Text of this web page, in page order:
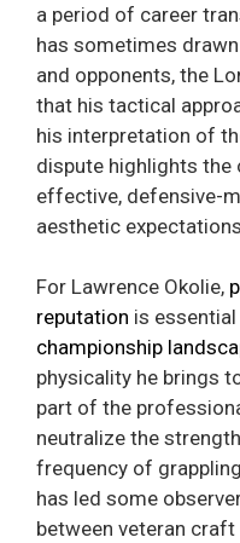
a period of career
has sometimes
and opponents, the
that his tactical
his interpretation of
dispute highlights the
effective, defensive-
aesthetic
For Lawrence Okolie,
reputation is essential
championship
physicality he brings
part of the
neutralize the
frequency of
has led some
between veteran